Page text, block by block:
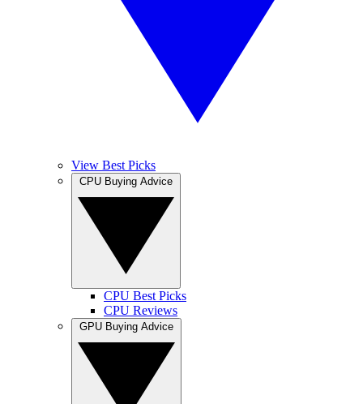
View Best Picks
CPU Best Picks
CPU Reviews